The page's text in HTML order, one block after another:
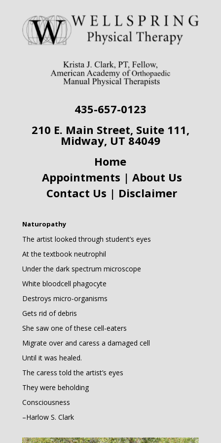
435-657-0123
210 E. Main Street, Suite 111,
Midway, UT 84049
Home
Appointments | About Us
Contact Us | Disclaimer
Naturopathy
The artist looked through student’s eyes
At the textbook neutrophil
Under the dark spectrum microscope
White bloodcell phagocyte
Destroys micro-organisms
Gets rid of debris
She saw one of these cell-eaters
Migrate over and caress a damaged cell
Until it was healed.
The caress told the artist’s eyes
They were beholding
Consciousness
–Harlow S. Clark